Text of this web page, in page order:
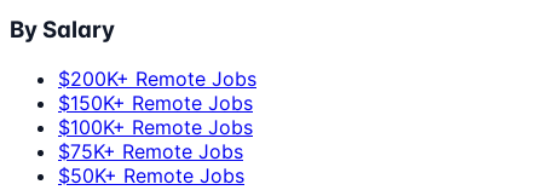
By Salary
$200K+ Remote Jobs
$150K+ Remote Jobs
$100K+ Remote Jobs
$75K+ Remote Jobs
$50K+ Remote Jobs